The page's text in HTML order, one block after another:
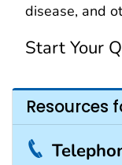
disease, and
Start Your
Resources